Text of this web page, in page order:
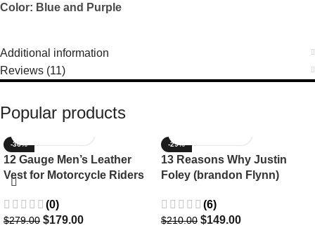
Color: Blue and Purple
Additional information
Reviews (11)
Popular products
-36%
12 Gauge Men’s Leather
Vest for Motorcycle Riders
(0)
$279.00 $179.00
-29%
13 Reasons Why Justin
Foley (brandon Flynn)
(6)
$210.00 $149.00